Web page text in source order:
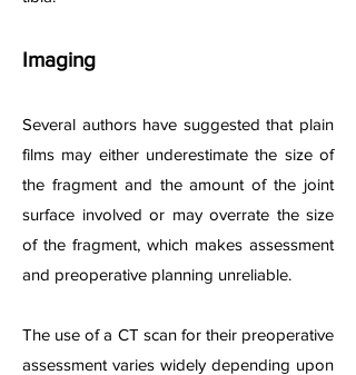
Imaging
Several authors have suggested that plain
films may either underestimate the size of
the fragment and the amount of the joint
surface involved or may overrate the size
of the fragment, which makes assessment
and preoperative planning unreliable.
The use of a CT scan for their preoperative
assessment varies widely depending upon